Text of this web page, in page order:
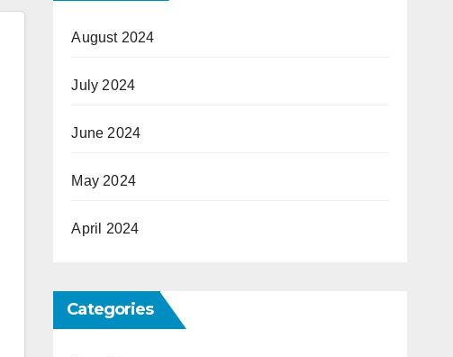
August 2024
July 2024
June 2024
May 2024
April 2024
Categories